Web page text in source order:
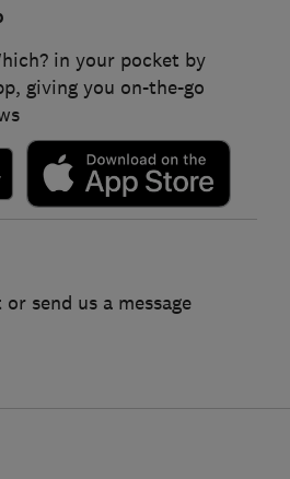
in your pocket by
giving you on-the-go
send us a message